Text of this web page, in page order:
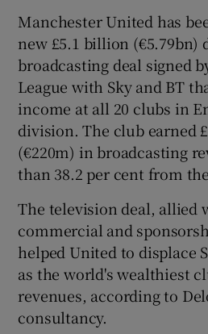
Manchester United has
new £5.1 billion (€5.79bn)
broadcasting deal signed
League with Sky and BT
income at all 20 clubs in
division. The club earned
(€220m) in broadcasting
than 38.2 per cent from
The television deal, allied
commercial and
helped United to displace
as the world's wealthiest
revenues, according to
consultancy.